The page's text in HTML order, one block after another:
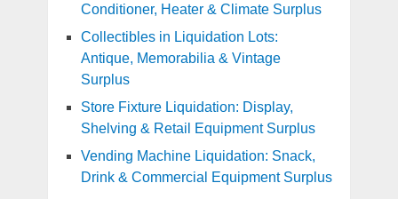
Conditioner, Heater & Climate Surplus
Collectibles in Liquidation Lots:
Antique, Memorabilia & Vintage
Surplus
Store Fixture Liquidation: Display,
Shelving & Retail Equipment Surplus
Vending Machine Liquidation: Snack,
Drink & Commercial Equipment Surplus